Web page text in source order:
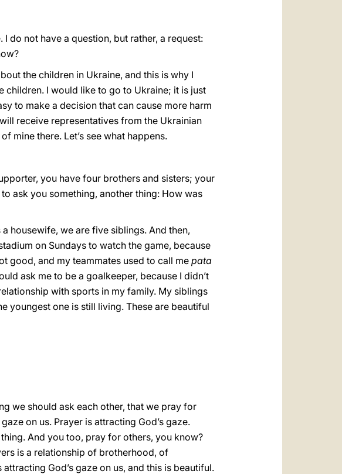
do not have a question, but rather, a request:
the children in Ukraine, and this is why I
children. I would like to go to Ukraine; it is just
to make a decision that can cause more harm
receive representatives from the Ukrainian
mine there. Let’s see what happens.
you have four brothers and sisters; your
ask you something, another thing: How was
housewife, we are five siblings. And then,
on Sundays to watch the game, because
good, and my teammates used to call mepata
ask me to be a goalkeeper, because I didn’t
with sports in my family. My siblings
youngest one is still living. These are beautiful
we should ask each other, that we pray for
on us. Prayer is attracting God’s gaze.
And you too, pray for others, you know?
is a relationship of brotherhood, of
God’s gaze on us, and this is beautiful.